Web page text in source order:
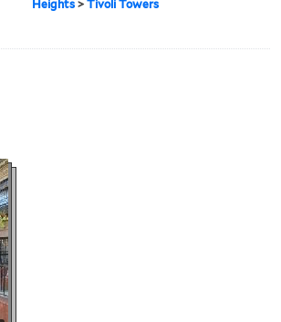
Heights >Tivoli Towers